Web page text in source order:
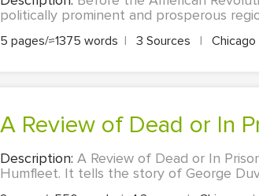
politically prominent and prosperous
5 pages/≈1375 words | 3 Sources | Chicago
A Review of Dead or
Description: A Review of Dead or In
Humfleet. It tells the story of George